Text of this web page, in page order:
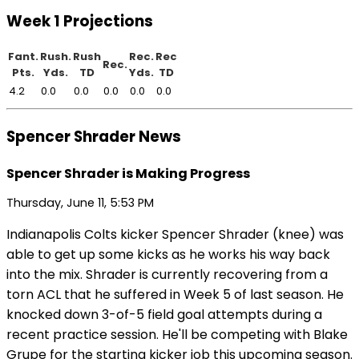
Week 1 Projections
Fant.
Pts.
Rush.
Yds.
Rush
TD
Rec.
Rec.
Yds.
Rec
TD
4.2
0.0 0.0 0.0 0.0 0.0
Spencer Shrader News
Spencer Shrader is Making Progress
Thursday, June 11, 5:53 PM
Indianapolis Colts kicker Spencer Shrader (knee) was
able to get up some kicks as he works his way back
into the mix. Shrader is currently recovering from a
torn ACL that he suffered in Week 5 of last season. He
knocked down 3-of-5 field goal attempts during a
recent practice session. He'll be competing with Blake
Grupe for the starting kicker job this upcoming season.